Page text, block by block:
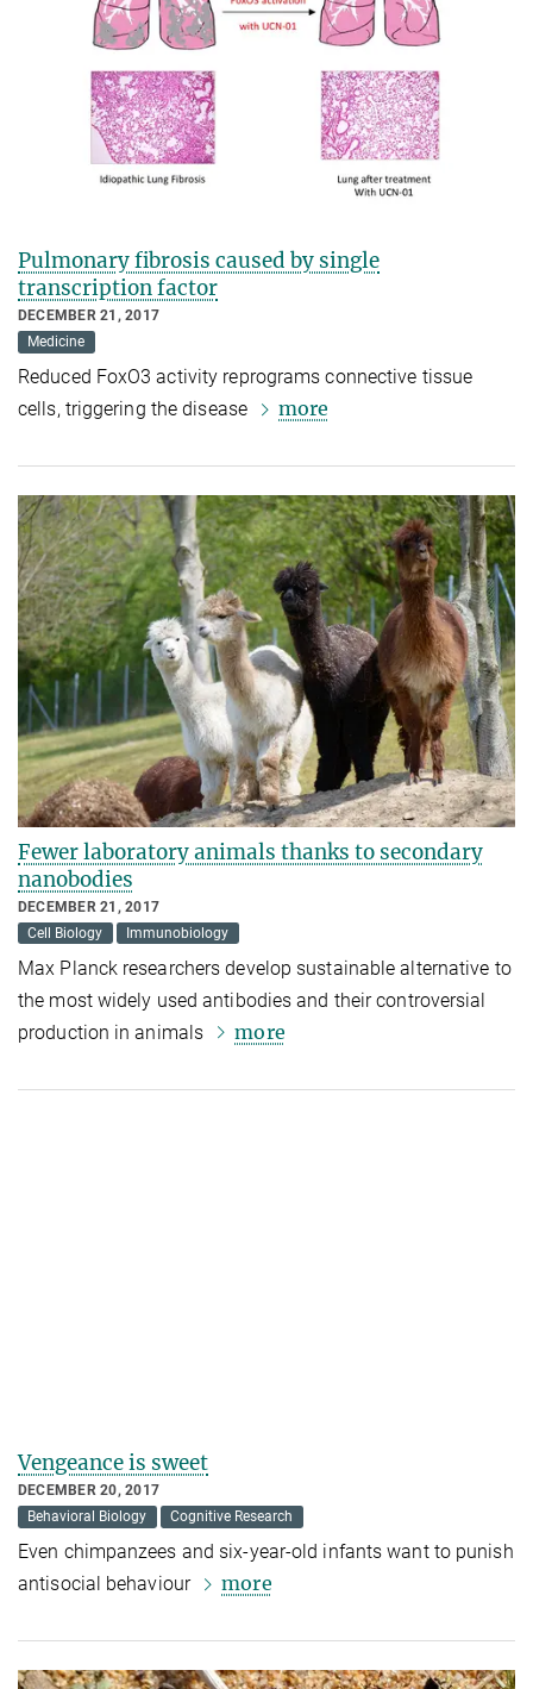
Pulmonary fibrosis caused by single
transcription factor
DECEMBER 21, 2017
Medicine
Reduced FoxO3 activity reprograms connective tissue
cells, triggering the disease
more
Fewer laboratory animals thanks to secondary
nanobodies
DECEMBER 21, 2017
Cell Biology
Immunobiology
Max Planck researchers develop sustainable alternative to
the most widely used antibodies and their controversial
production in animals
more
Vengeance is sweet
DECEMBER 20, 2017
Behavioral Biology
Cognitive Research
Even chimpanzees and six-year-old infants want to punish
antisocial behaviour
more